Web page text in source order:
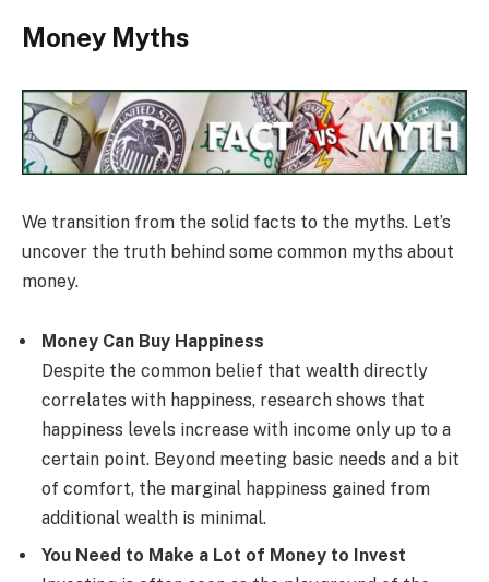
Money Myths
We transition from the solid facts to the myths. Let’s
uncover the truth behind some common myths about
money.
Money Can Buy Happiness
Despite the common belief that wealth directly
correlates with happiness, research shows that
happiness levels increase with income only up to a
certain point. Beyond meeting basic needs and a bit
of comfort, the marginal happiness gained from
additional wealth is minimal.
You Need to Make a Lot of Money to Invest